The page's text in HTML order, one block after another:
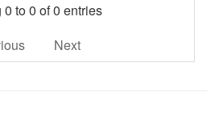
to 0 of 0 entries
Next